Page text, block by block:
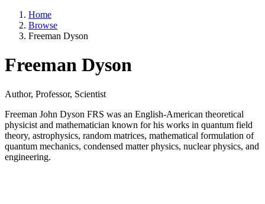
Home
Browse
Freeman Dyson
Freeman Dyson
Author, Professor, Scientist
Freeman John Dyson FRS was an English-American theoretical
physicist and mathematician known for his works in quantum field
theory, astrophysics, random matrices, mathematical formulation of
quantum mechanics, condensed matter physics, nuclear physics, and
engineering.